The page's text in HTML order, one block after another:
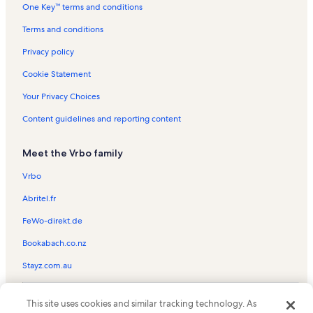
Blind Pass Beach Vacation Rentals
Blind Pass Condominiums Vacation Rentals
Captiva Chapel By the Sea Vacation Rentals
Pelican Vacation Rentals
Captiva Hideaway Vacation Rentals
Safety Harbor Club Vacation Rentals
Mccarthy's Marina Vacation Rentals
Heron's Landing Vacation Rentals
Beach rentals in North Captiva
Condo rentals in North Captiva
Family rentals in North Captiva
House rentals in North Captiva
Oceanfront rentals in North Captiva
Pet-Friendly rentals in North Captiva
One Key™ terms and conditions
Terms and conditions
Privacy policy
Cookie Statement
Your Privacy Choices
Content guidelines and reporting content
Meet the Vrbo family
Vrbo
Abritel.fr
FeWo-direkt.de
Bookabach.co.nz
Stayz.com.au
the Vrbo logo are trademarks or registered trademarks of
This site uses cookies and similar tracking technology. As